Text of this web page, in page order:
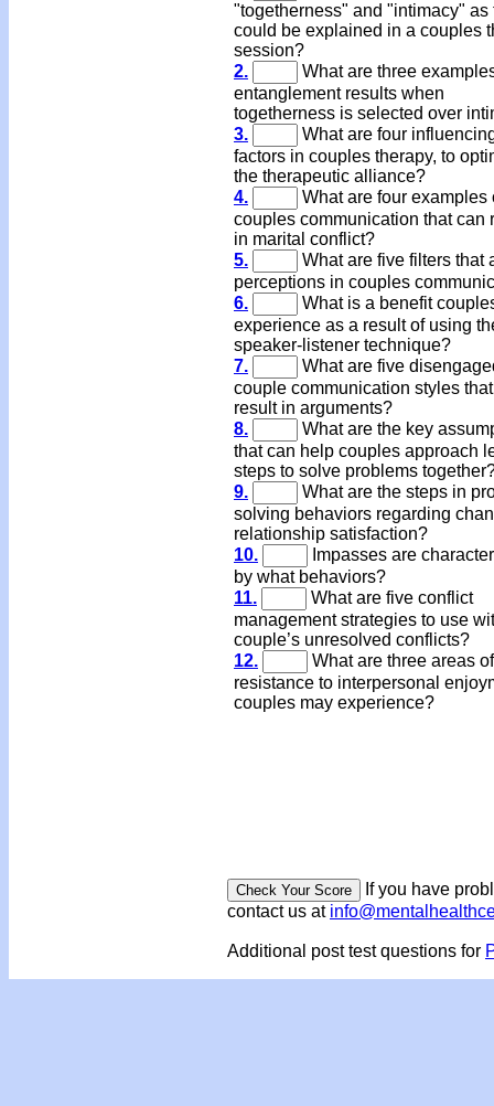
"togetherness" and "intimacy" as
could be explained in a couples
session?
2.
What are three
entanglement results when
togetherness is selected over
3.
What are four
factors in couples therapy, to
the therapeutic alliance?
4.
What are four examples
couples communication that can
in marital conflict?
5.
What are five filters that
perceptions in couples
6.
What is a benefit
experience as a result of using
speaker-listener technique?
7.
What are five
couple communication styles
result in arguments?
8.
What are the key
that can help couples approach
steps to solve problems
9.
What are the steps in
solving behaviors regarding
relationship satisfaction?
10.
Impasses are
by what behaviors?
11.
What are five conflict
management strategies to use
couple’s unresolved conflicts?
12.
What are three areas of
resistance to interpersonal
couples may experience?
If you have
contact us at
Additional post test questions for